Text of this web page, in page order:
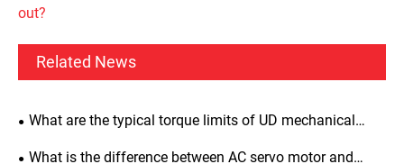
out?
Related News
What are the typical torque limits of UD mechanical
variators?
What is the difference between AC servo motor and